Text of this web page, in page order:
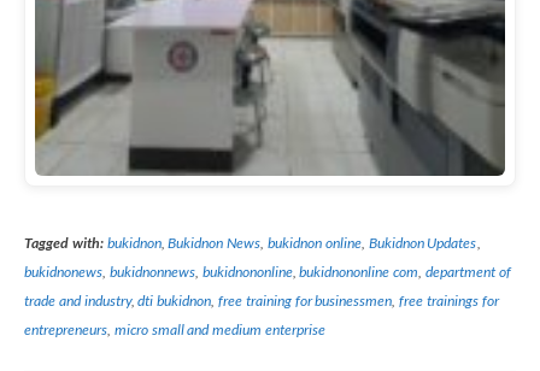
Tagged with: bukidnon,Bukidnon News ,bukidnon online, Bukidnon Updates
bukidnonews bukidnonnews, bukidnononline,bukidnononline com ,department of
trade and industry,dti bukidnon ,free training for businessmen ,free trainings for
entrepreneurs micro small and medium enterprise